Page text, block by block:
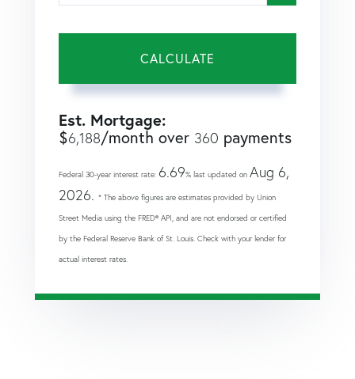
CALCULATE
Est. Mortgage:
$6,188/month over 360 payments
Federal 30-year interest rate: 6.69% last updated on Aug 6,
2026. * The above figures are estimates provided by Union
Street Media using the FRED® API, and are not endorsed or certified
by the Federal Reserve Bank of St. Louis. Check with your lender for
actual interest rates.